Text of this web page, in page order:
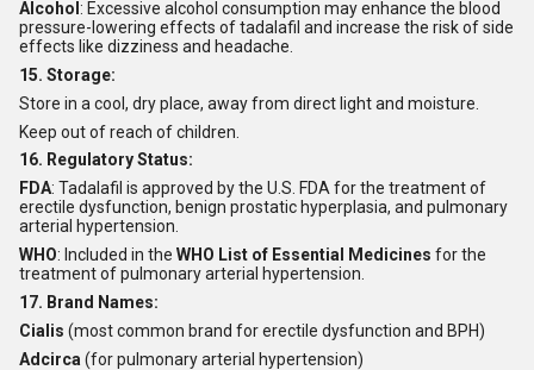
Alcohol : Excessive alcohol consumption may enhance the blood
pressure-lowering effects of tadalafil and increase the risk of side
effects like dizziness and headache.
15. Storage:
Store in a cool, dry place, away from direct light and moisture.
Keep out of reach of children.
16. Regulatory Status:
FDA: Tadalafil is approved by the U.S. FDA for the treatment of
erectile dysfunction, benign prostatic hyperplasia, and pulmonary
arterial hypertension.
WHO: Included in the WHO List of Essential Medicines for the
treatment of pulmonary arterial hypertension.
17. Brand Names:
Cialis (most common brand for erectile dysfunction and BPH)
Adcirca (for pulmonary arterial hypertension)